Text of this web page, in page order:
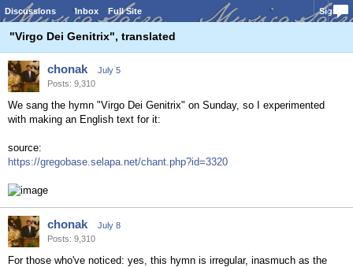
Discussions Inbox Full Site Sign In
"Virgo Dei Genitrix", translated
chonak
July 5
Posts: 9,310
We sang the hymn "Virgo Dei Genitrix" on Sunday, so I experimented
with making an English text for it:
source:
https://gregobase.selapa.net/chant.php?id=3320
chonak
July 8
Posts: 9,310
For those who've noticed: yes, this hymn is irregular, inasmuch as the